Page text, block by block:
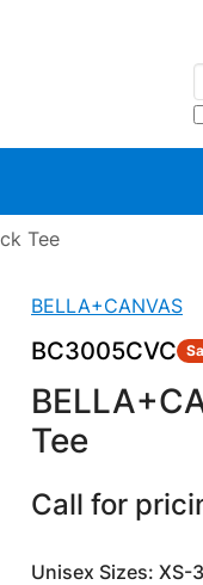
Tee
BELLA+CANVAS
BC3005CVC
Tee
Call for
Unisex Sizes: XS-